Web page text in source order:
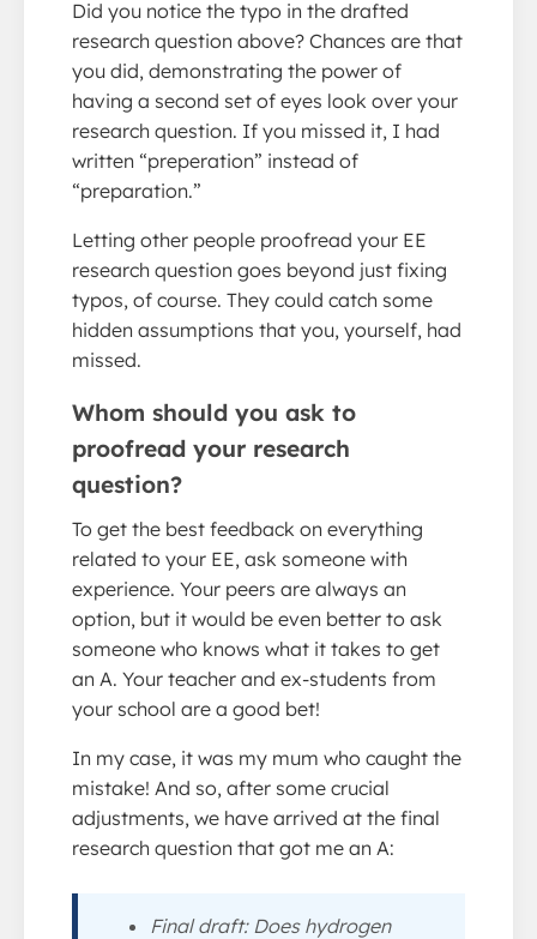
Did you notice the typo in the drafted
research question above? Chances are that
you did, demonstrating the power of
having a second set of eyes look over your
research question. If you missed it, I had
written “preperation” instead of
“preparation.”
Letting other people proofread your EE
research question goes beyond just fixing
typos, of course. They could catch some
hidden assumptions that you, yourself, had
missed.
Whom should you ask to
proofread your research
question?
To get the best feedback on everything
related to your EE, ask someone with
experience. Your peers are always an
option, but it would be even better to ask
someone who knows what it takes to get
an A. Your teacher and ex-students from
your school are a good bet!
In my case, it was my mum who caught the
mistake! And so, after some crucial
adjustments, we have arrived at the final
research question that got me an A:
Final draft: Does hydrogen